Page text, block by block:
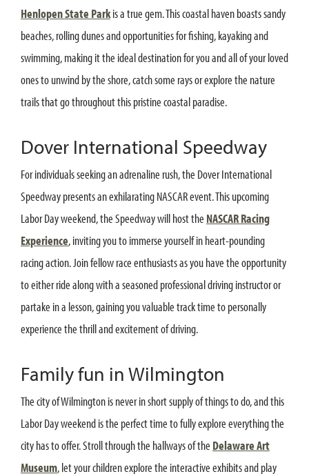
Henlopen State Parkis a true gem. This coastal haven boasts sandy
beaches, rolling dunes and opportunities for fishing, kayaking and
swimming, making it the ideal destination for you and all of your loved
ones to unwind by the shore, catch some rays or explore the nature
trails that go throughout this pristine coastal paradise.
Dover International Speedway
For individuals seeking an adrenaline rush, the Dover International
Speedway presents an exhilarating NASCAR event. This upcoming
Labor Day weekend, the Speedway will host the NASCAR Racing
Experience, inviting you to immerse yourself in heart-pounding
racing action. Join fellow race enthusiasts as you have the opportunity
to either ride along with a seasoned professional driving instructor or
partake in a lesson, gaining you valuable track time to personally
experience the thrill and excitement of driving.
Family fun in Wilmington
The city of Wilmington is never in short supply of things to do, and this
Labor Day weekend is the perfect time to fully explore everything the
city has to offer. Stroll through the hallways of the Delaware Art
Museum, let your children explore the interactive exhibits and play